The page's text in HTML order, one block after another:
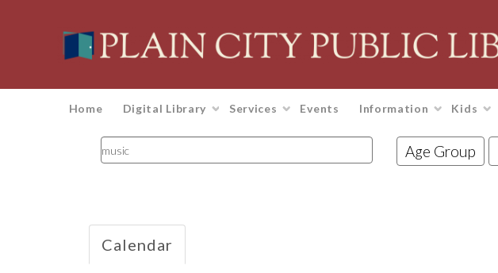
Home Digital Library Services Events Information Kids
Search
events
Age Group
Calendar